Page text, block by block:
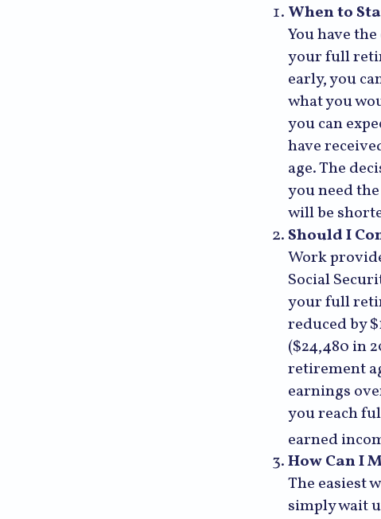
When to
You have
your full
early, you
what you
you can
have
age. The
you need
will be
Should I
Work
Social
your full
reduced by
($24,480 in
retirement
earnings
you reach
earned
How Can I
The easiest
simply wait